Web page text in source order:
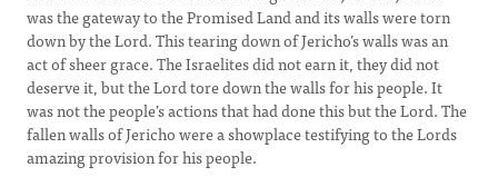
was the gateway to the Promised Land and its walls were torn
down by the Lord. This tearing down of Jericho’s walls was an
act of sheer grace. The Israelites did not earn it, they did not
deserve it, but the Lord tore down the walls for his people. It
was not the people’s actions that had done this but the Lord. The
fallen walls of Jericho were a showplace testifying to the Lords
amazing provision for his people.